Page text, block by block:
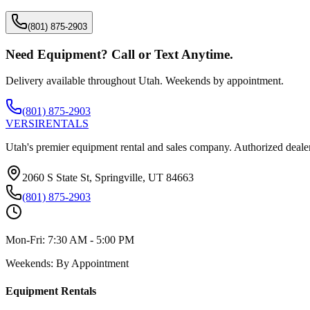
(801) 875-2903
Need Equipment? Call or Text Anytime.
Delivery available throughout Utah. Weekends by appointment.
(801) 875-2903
VERSIRENTALS
Utah's premier equipment rental and sales company. Authorized
2060 S State St, Springville, UT 84663
(801) 875-2903
Mon-Fri: 7:30 AM - 5:00 PM
Weekends: By Appointment
Equipment Rentals